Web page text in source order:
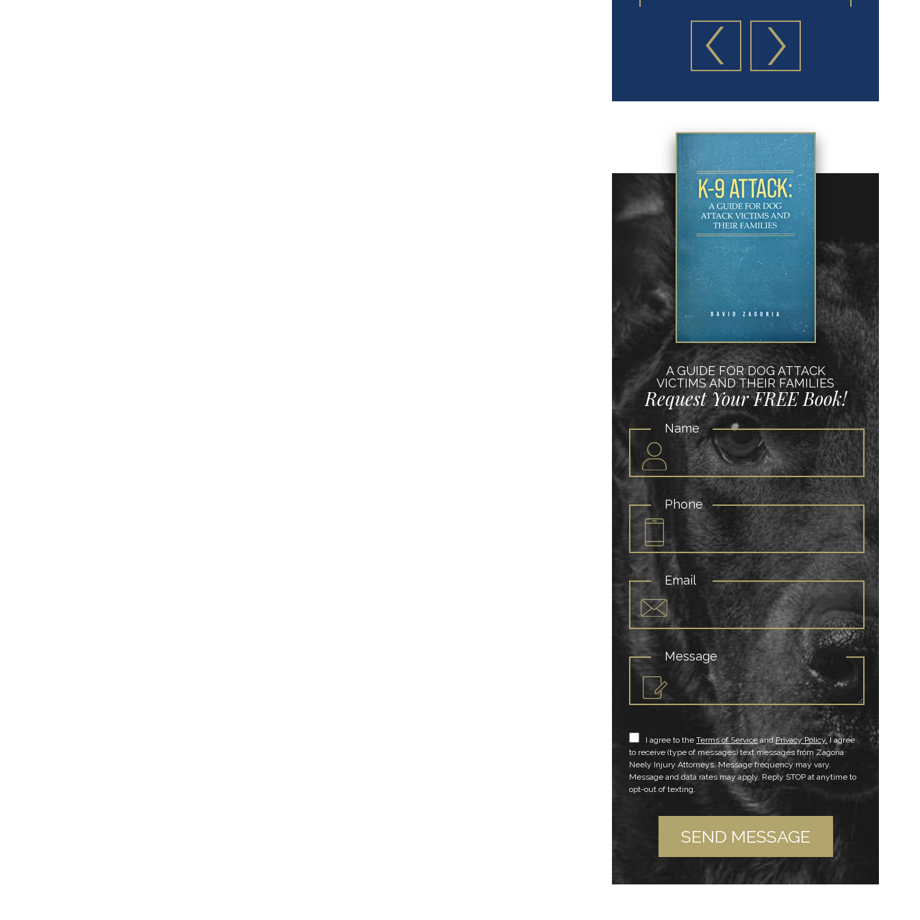
A GUIDE FOR DOG ATTACK
VICTIMS AND THEIR FAMILIES
Request Your FREE Book!
Name
Phone
Email
Message
I agree to the Terms of Serviceand Privacy Policy. I agree
to receive (type of messages) text messages from Zagoria
Neely Injury Attorneys. Message frequency may vary.
Message and data rates may apply. Reply STOP at anytime to
opt-out of texting.